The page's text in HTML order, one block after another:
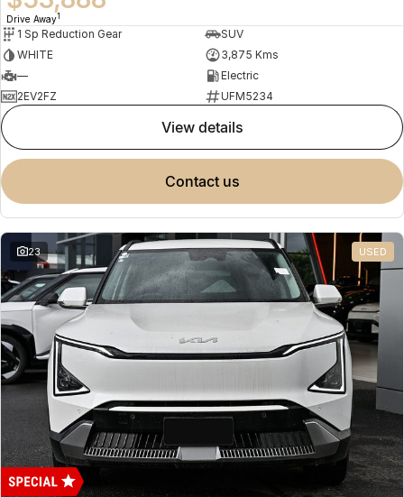
Drive Away1
1 Sp Reduction Gear
SUV
WHITE
3,875 Kms
—
Electric
2EV2FZ
UFM5234
view details
contact us
23 USED